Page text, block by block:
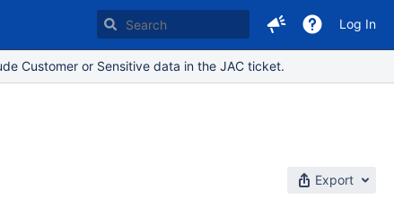
Log In
Customer or Sensitive data in the JAC ticket.
Export